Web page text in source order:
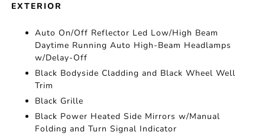
EXTERIOR
Auto On/Off Reflector Led Low/High Beam
Daytime Running Auto High-Beam Headlamps
w/Delay-Off
Black Bodyside Cladding and Black Wheel Well
Trim
Black Grille
Black Power Heated Side Mirrors w/Manual
Folding and Turn Signal Indicator